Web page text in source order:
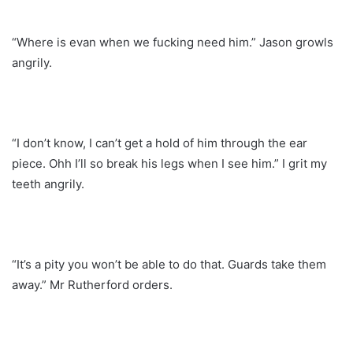
“Where is evan when we fucking need him.” Jason growls
angrily.
“I don’t know, I can’t get a hold of him through the ear
piece. Ohh I’ll so break his legs when I see him.” I grit my
teeth angrily.
“It’s a pity you won’t be able to do that. Guards take them
away.” Mr Rutherford orders.